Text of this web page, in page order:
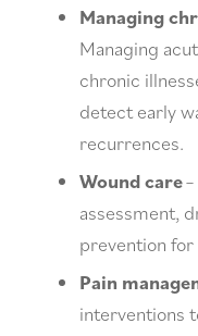
Managing
Managing
chronic
detect early
recurrences.
Wound care
assessment,
prevention
Pain
interventions